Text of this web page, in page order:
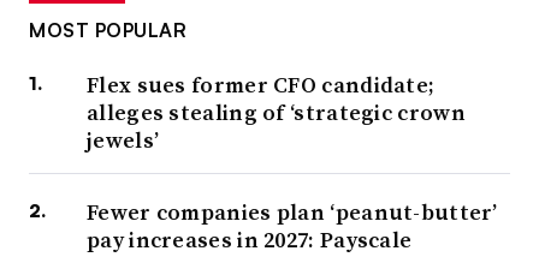
MOST POPULAR
Flex sues former CFO candidate;
alleges stealing of ‘strategic crown
jewels’
Fewer companies plan ‘peanut-butter’
pay increases in 2027: Payscale